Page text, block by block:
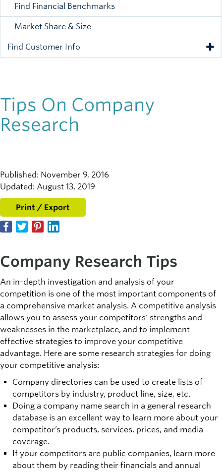
Find Financial Benchmarks
Market Share & Size
Find Customer Info
Tips On Company
Research
Published: November 9, 2016
Updated: August 13, 2019
Print / Export
Company Research Tips
An in-depth investigation and analysis of your
competition is one of the most important components of
a comprehensive market analysis. A competitive analysis
allows you to assess your competitors' strengths and
weaknesses in the marketplace, and to implement
effective strategies to improve your competitive
advantage. Here are some research strategies for doing
your competitive analysis:
Company directories can be used to create lists of
competitors by industry, product line, size, etc.
Doing a company name search in a general research
database is an excellent way to learn more about your
competitor’s products, services, prices, and media
coverage.
If your competitors are public companies, learn more
about them by reading their financials and annual